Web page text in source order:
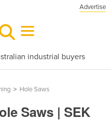
Advertise
industrial buyers
> Hole Saws
Saws | SEK